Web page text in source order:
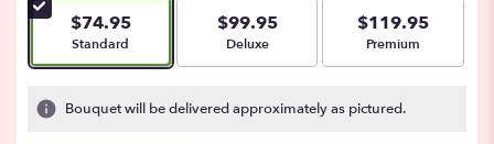
stars
based
27
ratings.
$74.95
Arrangement size
Standard
$99.95
Arrangement size
Deluxe
$119.95
Arrangement size
Premium
Bouquet will be delivered approximately as pictured.